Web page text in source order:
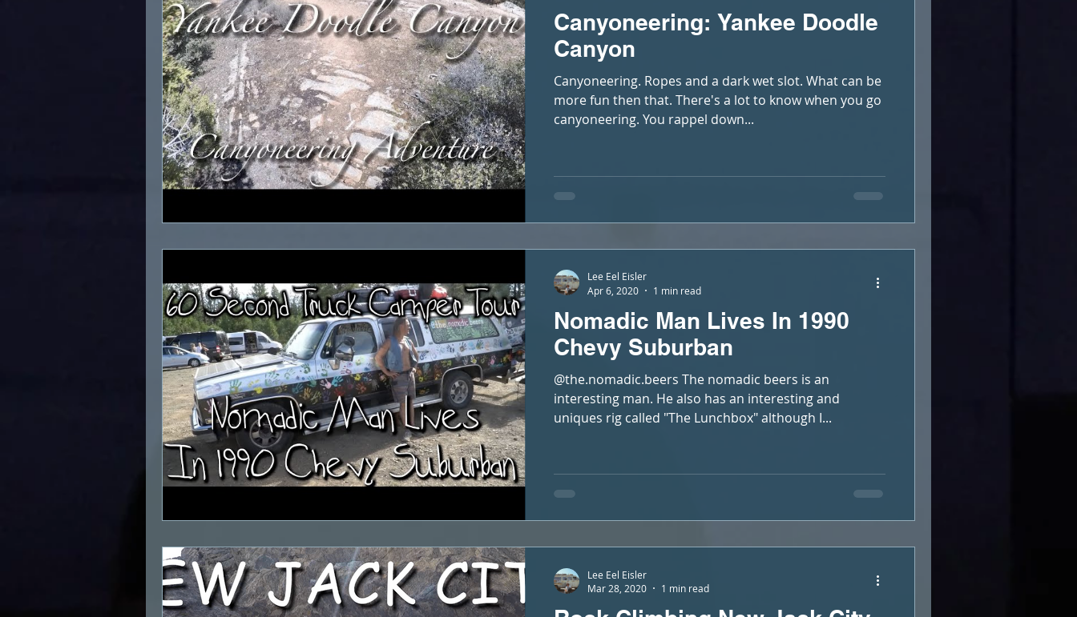
Canyoneering: Yankee Doodle
Canyon
Canyoneering. Ropes and a dark wet slot. What can be
more fun then that. There's a lot to know when you go
canyoneering. You rappel down...
Nomadic Man Lives In 1990
Chevy Suburban
@the.nomadic.beers The nomadic beers is an
interesting man. He also has an interesting and
uniques rig called "The Lunchbox" although I...
Lee Eel Eisler
Apr 6, 2020
1 min read
Lee Eel Eisler
Mar 28, 2020
1 min read